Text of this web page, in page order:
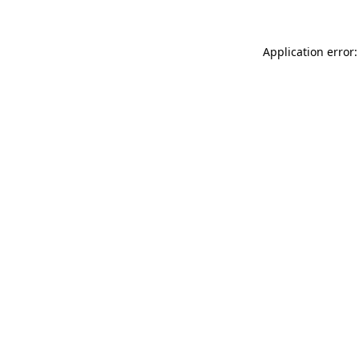
Application